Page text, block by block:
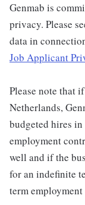
Genmab is
privacy. Please
data in
Job Applicant
Please note that
Netherlands,
budgeted hires
employment
well and if the
for an indefinite
term